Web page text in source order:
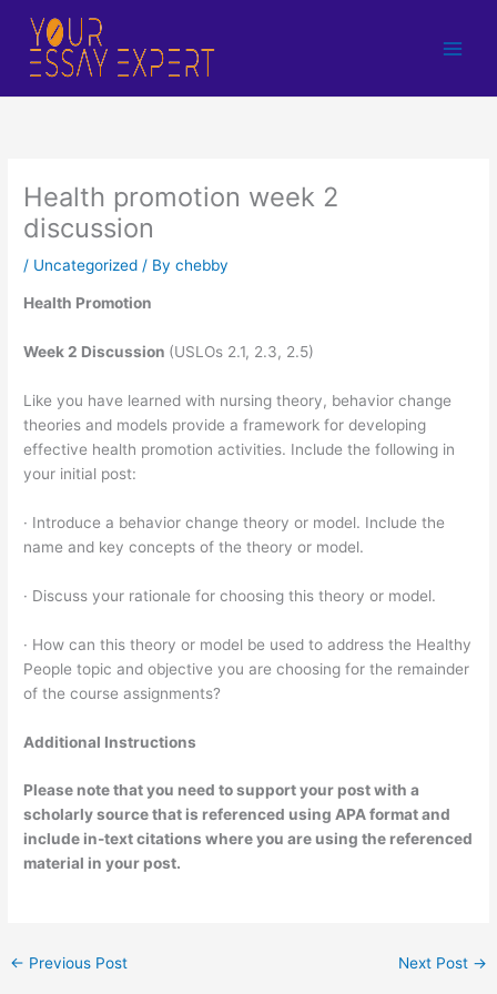
content
Health promotion week 2
discussion
/ Uncategorized / Bychebby
Health Promotion
Week 2 Discussion (USLOs 2.1, 2.3, 2.5)
Like you have learned with nursing theory, behavior change
theories and models provide a framework for developing
effective health promotion activities. Include the following in
your initial post:
· Introduce a behavior change theory or model. Include the
name and key concepts of the theory or model.
· Discuss your rationale for choosing this theory or model.
· How can this theory or model be used to address the Healthy
People topic and objective you are choosing for the remainder
of the course assignments?
Additional Instructions
Please note that you need to support your post with a
scholarly source that is referenced using APA format and
include in-text citations where you are using the referenced
material in your post.
← Previous Post Next Post →